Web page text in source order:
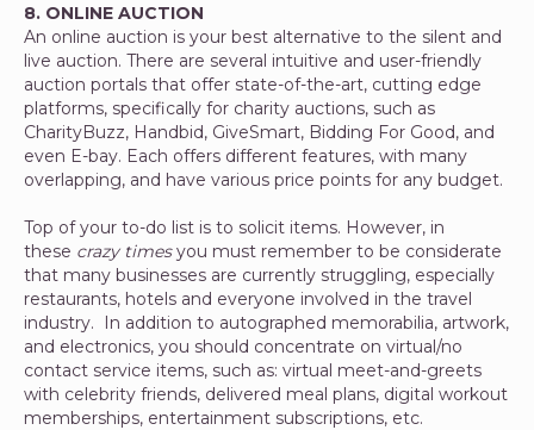
8. ONLINE AUCTION
An online auction is your best alternative to the silent and
live auction. There are several intuitive and user-friendly
auction portals that offer state-of-the-art, cutting edge
platforms, specifically for charity auctions, such as
CharityBuzz, Handbid, GiveSmart, Bidding For Good, and
even E-bay. Each offers different features, with many
overlapping, and have various price points for any budget.
Top of your to-do list is to solicit items. However, in
these crazy timesyou must remember to be considerate
that many businesses are currently struggling, especially
restaurants, hotels and everyone involved in the travel
industry. In addition to autographed memorabilia, artwork,
and electronics, you should concentrate on virtual/no
contact service items, such as: virtual meet-and-greets
with celebrity friends, delivered meal plans, digital workout
memberships, entertainment subscriptions, etc.